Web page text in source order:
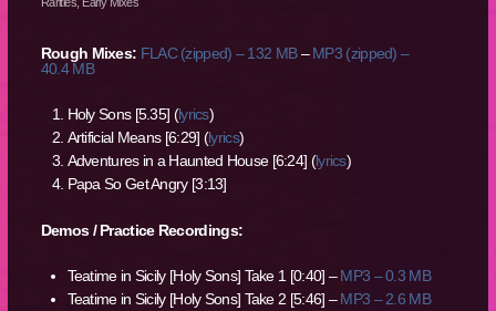
Rough Mixes: FLAC (zipped) – 132 MB–MP3 (zipped) –
40.4 MB
Holy Sons [5.35] (lyrics)
Artificial Means [6:29] (lyrics)
Adventures in a Haunted House [6:24] (lyrics)
Papa So Get Angry [3:13]
Demos / Practice Recordings:
Teatime in Sicily [Holy Sons] Take 1 [0:40] –MP3 – 0.3 MB
Teatime in Sicily [Holy Sons] Take 2 [5:46] –MP3 – 2.6 MB